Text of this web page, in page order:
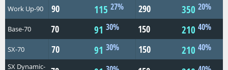
Work Up-90 90 115 27% 290 350 20%
Base-70 70 91 30% 150 210 40%
SX-70 70 91 30% 150 210 40%
SX Dynamic-